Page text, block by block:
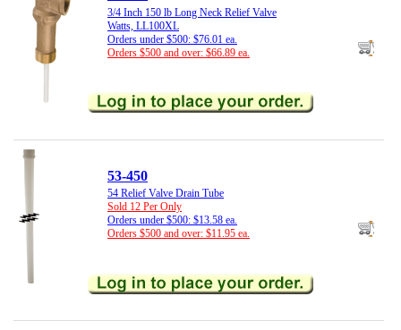
3/4 Inch 150 lb Long Neck Relief Valve
Watts, LL100XL
Orders under $500: $76.01 ea.
Orders $500 and over: $66.89 ea.
53-450
54 Relief Valve Drain Tube
Sold 12 Per Only
Orders under $500: $13.58 ea.
Orders $500 and over: $11.95 ea.